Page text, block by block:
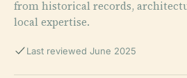
from historical records,
local expertise.
Last reviewed June 2025